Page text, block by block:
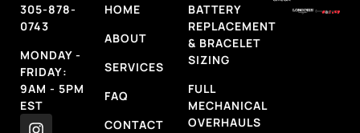
305-878-
0743
MONDAY -
FRIDAY:
9AM - 5PM
EST
HOME
ABOUT
SERVICES
FAQ
CONTACT
BATTERY
REPLACEMENT
& BRACELET
SIZING
FULL
MECHANICAL
OVERHAULS